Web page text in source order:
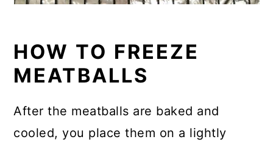
HOW TO FREEZE
MEATBALLS
After the meatballs are baked and
cooled, you place them on a lightly